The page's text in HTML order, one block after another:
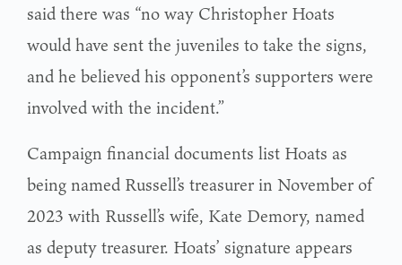
said there was “no way Christopher Hoats
would have sent the juveniles to take the signs,
and he believed his opponent’s supporters were
involved with the incident.”
Campaign financial documents list Hoats as
being named Russell’s treasurer in November of
2023 with Russell’s wife, Kate Demory, named
as deputy treasurer. Hoats’ signature appears